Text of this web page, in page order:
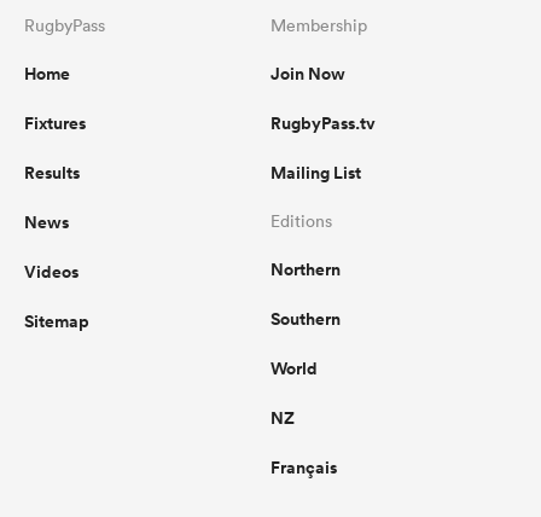
RugbyPass
Home
Fixtures
Results
News
Videos
Sitemap
Membership
Join Now
RugbyPass.tv
Mailing List
Editions
Northern
Southern
World
NZ
Français